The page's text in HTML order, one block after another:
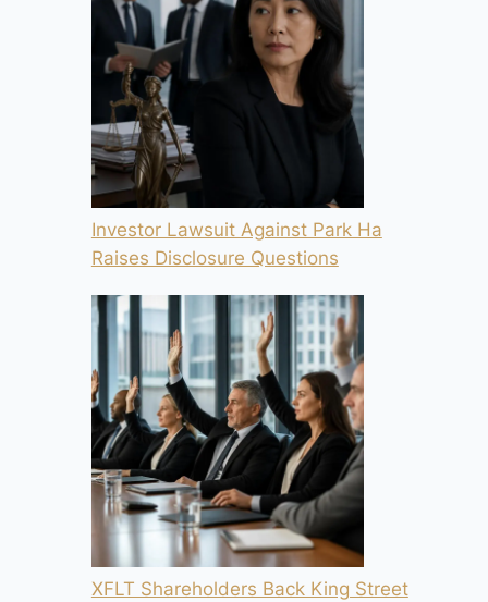
Investor Lawsuit Against Park Ha
Raises Disclosure Questions
XFLT Shareholders Back King Street